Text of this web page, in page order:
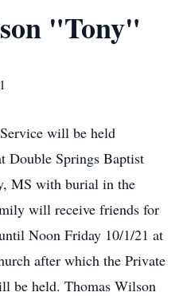
"Tony"
will be held
Double Springs Baptist
MS with burial in the
will receive friends for
Noon Friday 10/1/21 at
after which the Private
be held. Thomas Wilson